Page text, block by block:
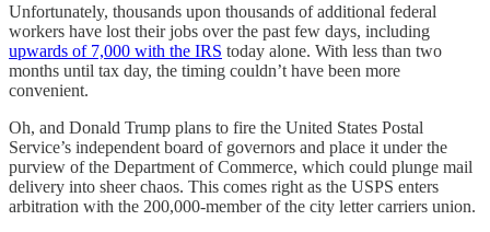
Unfortunately, thousands upon thousands of additional federal
workers have lost their jobs over the past few days, including
upwards of 7,000 with the IRS today alone. With less than two
months until tax day, the timing couldn’t have been more
convenient.
Oh, and Donald Trump plans to fire the United States Postal
Service’s independent board of governors and place it under the
purview of the Department of Commerce, which could plunge mail
delivery into sheer chaos. This comes right as the USPS enters
arbitration with the 200,000-member of the city letter carriers union.